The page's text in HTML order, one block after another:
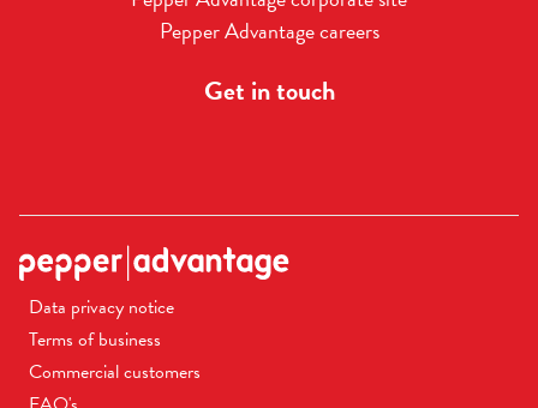
Pepper Advantage careers
Get in touch
Data privacy notice
Terms of business
Commercial customers